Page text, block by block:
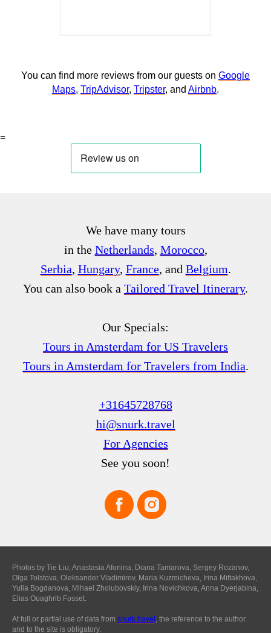
You can find more reviews from our guests on Google
Maps, TripAdvisor, Tripster, and Airbnb.
=
We have many tours
in the Netherlands, Morocco,
Serbia, Hungary, France, and Belgium.
You can also book a Tailored Travel Itinerary.
Our Specials:
Tours in Amsterdam for US Travelers
Tours in Amsterdam for Travelers from India.
+31645728768
hi@snurk.travel
For Agencies
See you soon!
Photos by Tie Liu, Anastasia Afonina, Diana Tamarova, Sergey Rozanov,
Olga Tolstova, Oleksander Vladimirov, Maria Kuzmicheva, Irina Miftakhova,
Yulia Bogdanova, Mihael Zholubovskiy, Irina Novichkova, Anna Dyerjabina,
Elias Ouaghrib Fosset.
At full or partial use of data from snurk.travel , the reference to the author
and to the site is obligatory.